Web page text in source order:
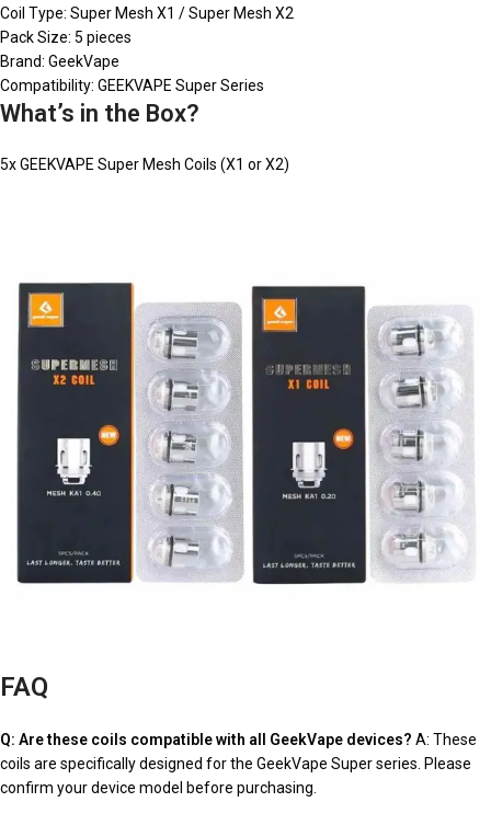
Coil Type: Super Mesh X1 / Super Mesh X2
Pack Size: 5 pieces
Brand: GeekVape
Compatibility: GEEKVAPE Super Series
What’s in the Box?
5x GEEKVAPE Super Mesh Coils (X1 or X2)
FAQ
Q: Are these coils compatible with all GeekVape devices? A: These
coils are specifically designed for the GeekVape Super series. Please
confirm your device model before purchasing.